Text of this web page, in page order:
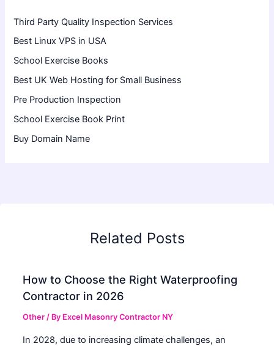
Third Party Quality Inspection Services
Best Linux VPS in USA
School Exercise Books
Best UK Web Hosting for Small Business
Pre Production Inspection
School Exercise Book Print
Buy Domain Name
Related Posts
How to Choose the Right Waterproofing
Contractor in 2026
Other / By Excel Masonry Contractor NY
In 2028, due to increasing climate challenges, an